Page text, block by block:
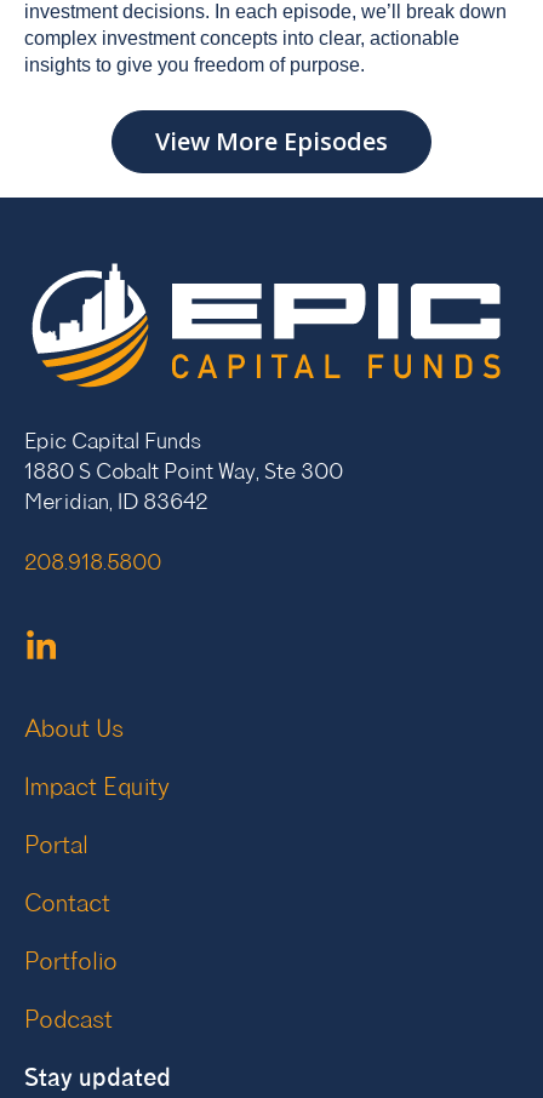
investment decisions. In each episode, we’ll break down
complex investment concepts into clear, actionable
insights to give you freedom of purpose.
View More Episodes
Epic Capital Funds
1880 S Cobalt Point Way, Ste 300
Meridian, ID 83642
208.918.5800
About Us
Impact Equity
Portal
Contact
Portfolio
Podcast
Stay updated